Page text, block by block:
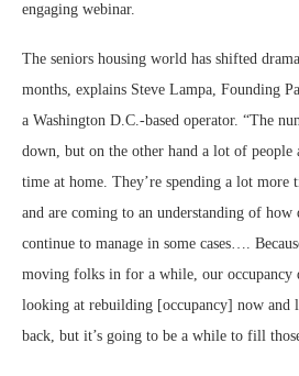
engaging webinar.
The seniors housing world has shifted
months, explains Steve Lampa, Founding
a Washington D.C.-based operator. “The
down, but on the other hand a lot of people
time at home. They’re spending a lot more
and are coming to an understanding of
continue to manage in some cases….
moving folks in for a while, our occupancy
looking at rebuilding [occupancy] now and
back, but it’s going to be a while to fill